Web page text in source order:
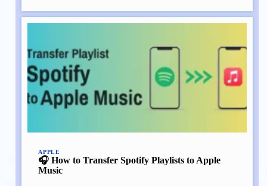
APPLE
🎧 How to Transfer Spotify Playlists to Apple
Music